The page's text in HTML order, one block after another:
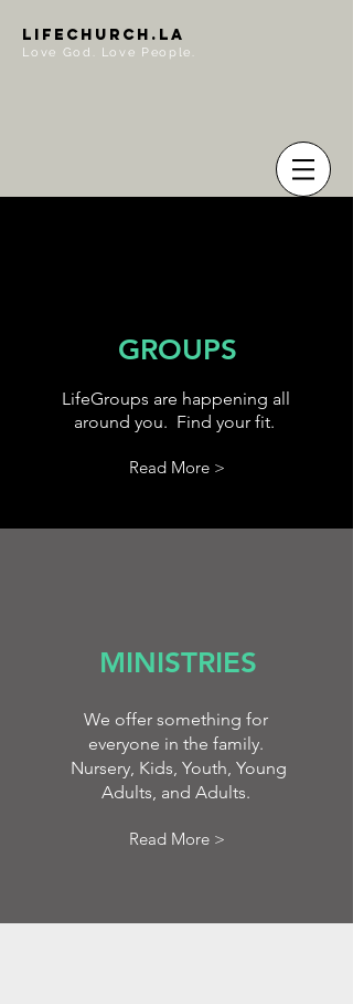
LIFECHURCH.LA
Love God. Love People.
GROUPS
LifeGroups are happening all
around you. Find your fit.
Read More >
MINISTRIES
We offer something for
everyone in the family.
Nursery, Kids, Youth, Young
Adults, and Adults.
Read More >